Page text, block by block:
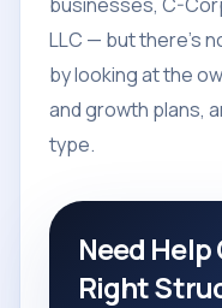
LLC — but there's
by looking at the
and growth plans,
type.
Need
Right